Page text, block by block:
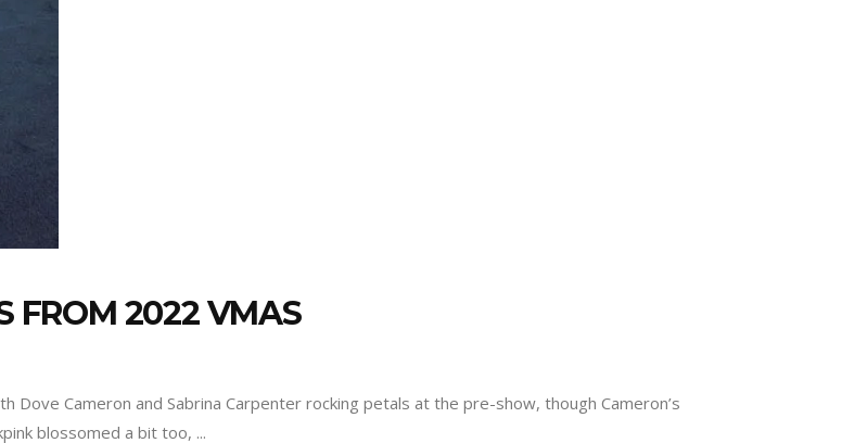
FROM 2022 VMAS
Cameron and Sabrina Carpenter rocking petals at the pre-show, though Cameron’s
blossomed a bit too,